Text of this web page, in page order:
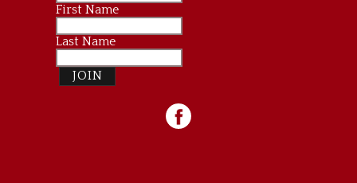
First Name
Last Name
JOIN